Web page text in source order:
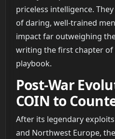
priceless intelligence.
of daring, well-trained
impact far outweighing
writing the first chapter of
playbook.
Post-War
COIN to
After its legendary
and Northwest Europe, the